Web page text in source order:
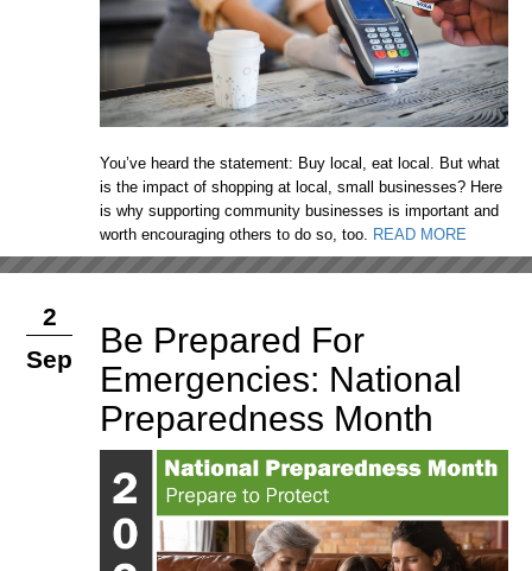
You’ve heard the statement: Buy local, eat local. But what
is the impact of shopping at local, small businesses? Here
is why supporting community businesses is important and
worth encouraging others to do so, too. READ MORE
2
Sep
Be Prepared For
Emergencies: National
Preparedness Month